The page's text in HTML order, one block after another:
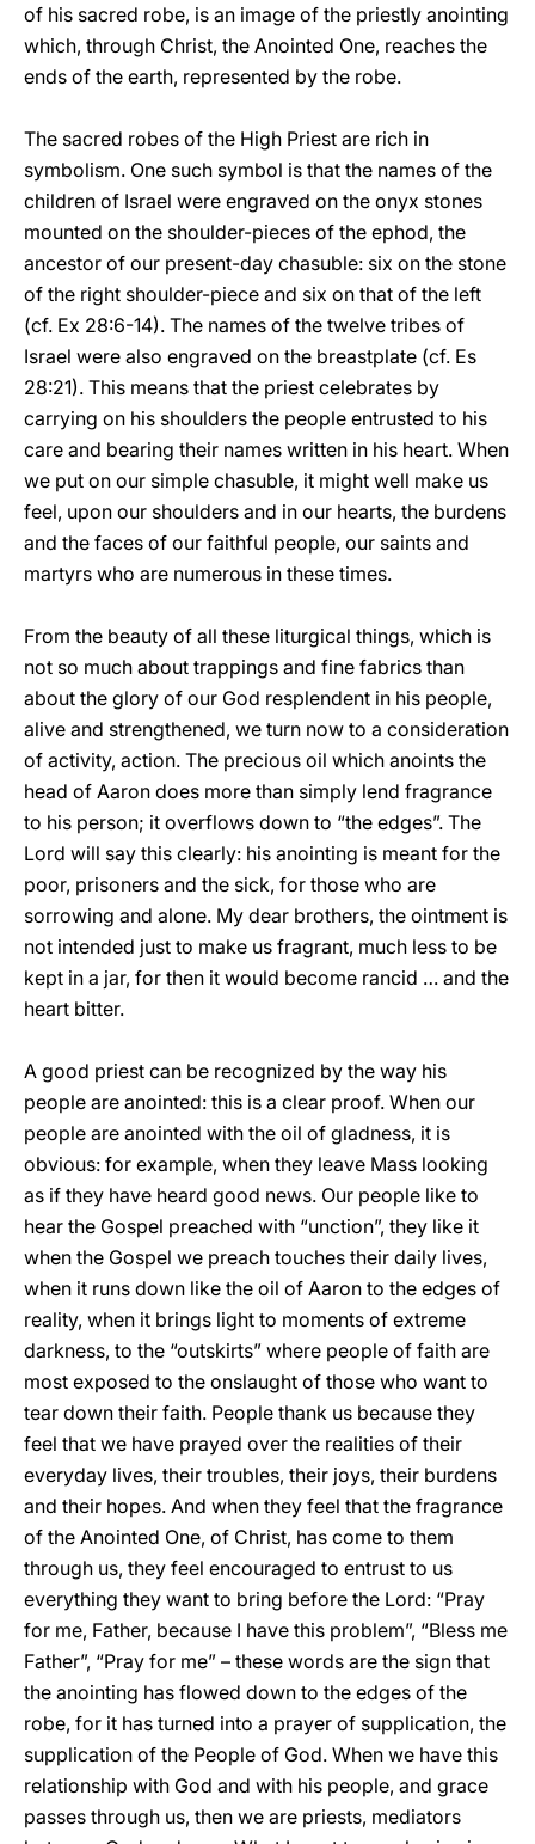
of his sacred robe, is an image of the priestly anointing
which, through Christ, the Anointed One, reaches the
ends of the earth, represented by the robe.
The sacred robes of the High Priest are rich in
symbolism. One such symbol is that the names of the
children of Israel were engraved on the onyx stones
mounted on the shoulder-pieces of the ephod, the
ancestor of our present-day chasuble: six on the stone
of the right shoulder-piece and six on that of the left
(cf. Ex 28:6-14). The names of the twelve tribes of
Israel were also engraved on the breastplate (cf. Es
28:21). This means that the priest celebrates by
carrying on his shoulders the people entrusted to his
care and bearing their names written in his heart. When
we put on our simple chasuble, it might well make us
feel, upon our shoulders and in our hearts, the burdens
and the faces of our faithful people, our saints and
martyrs who are numerous in these times.
From the beauty of all these liturgical things, which is
not so much about trappings and fine fabrics than
about the glory of our God resplendent in his people,
alive and strengthened, we turn now to a consideration
of activity, action. The precious oil which anoints the
head of Aaron does more than simply lend fragrance
to his person; it overflows down to “the edges”. The
Lord will say this clearly: his anointing is meant for the
poor, prisoners and the sick, for those who are
sorrowing and alone. My dear brothers, the ointment is
not intended just to make us fragrant, much less to be
kept in a jar, for then it would become rancid … and the
heart bitter.
A good priest can be recognized by the way his
people are anointed: this is a clear proof. When our
people are anointed with the oil of gladness, it is
obvious: for example, when they leave Mass looking
as if they have heard good news. Our people like to
hear the Gospel preached with “unction”, they like it
when the Gospel we preach touches their daily lives,
when it runs down like the oil of Aaron to the edges of
reality, when it brings light to moments of extreme
darkness, to the “outskirts” where people of faith are
most exposed to the onslaught of those who want to
tear down their faith. People thank us because they
feel that we have prayed over the realities of their
everyday lives, their troubles, their joys, their burdens
and their hopes. And when they feel that the fragrance
of the Anointed One, of Christ, has come to them
through us, they feel encouraged to entrust to us
everything they want to bring before the Lord: “Pray
for me, Father, because I have this problem”, “Bless me
Father”, “Pray for me” – these words are the sign that
the anointing has flowed down to the edges of the
robe, for it has turned into a prayer of supplication, the
supplication of the People of God. When we have this
relationship with God and with his people, and grace
passes through us, then we are priests, mediators